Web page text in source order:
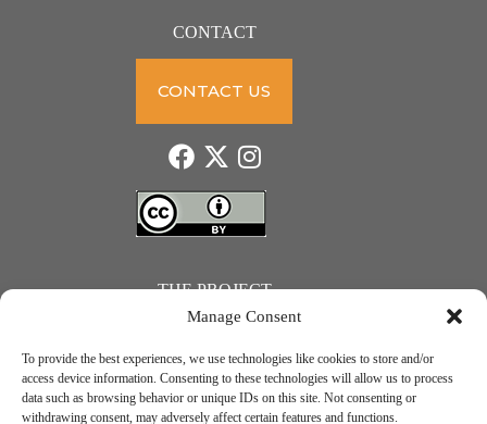
Manage Consent
To provide the best experiences, we use technologies like cookies to store and/or
access device information. Consenting to these technologies will allow us to process
data such as browsing behavior or unique IDs on this site. Not consenting or
withdrawing consent, may adversely affect certain features and functions.
CONTACT
CONTACT US
THE PROJECT
JUST ACTION – Teachers and students towards a sustainable transition. Project number: 2021-1-